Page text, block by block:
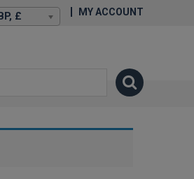
£ MY ACCOUNT